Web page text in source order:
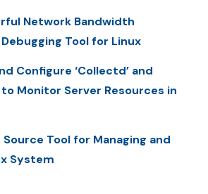
Network Bandwidth
Tool for Linux
Configure ‘Collectd’ and
to Monitor Server Resources in
Tool for Managing and
System